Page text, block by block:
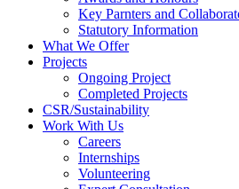
Key Parnters and
Statutory Information
What We Offer
Projects
Ongoing Project
Completed Projects
CSR/Sustainability
Work With Us
Careers
Internships
Volunteering